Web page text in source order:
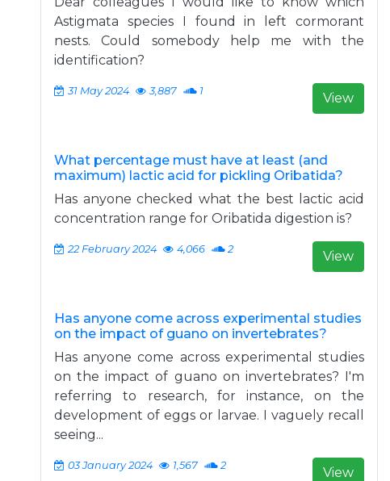
Astigmata species I found in left cormorant
nests. Could somebody help me with the
identification?
31 May 2024 3,887 1 View
What percentage must have at least (and
maximum) lactic acid for pickling Oribatida?
Has anyone checked what the best lactic acid
concentration range for Oribatida digestion is?
22 February 2024 4,066 2 View
Has anyone come across experimental studies
on the impact of guano on invertebrates?
Has anyone come across experimental studies
on the impact of guano on invertebrates? I'm
referring to research, for instance, on the
development of eggs or larvae. I vaguely recall
seeing...
03 January 2024 1,567 2 View